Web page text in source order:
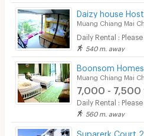
Daizy house
Muang Chiang Mai
Daily Rental :
540 m. away
Boonsom
Muang Chiang Mai
7,000 - 7,500
Daily Rental :
560 m. away
Suparerk Court 2